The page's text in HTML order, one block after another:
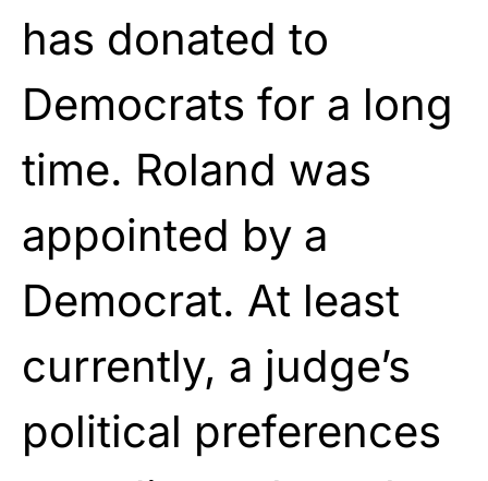
has donated to
Democrats for a long
time. Roland was
appointed by a
Democrat. At least
currently, a judge’s
political preferences